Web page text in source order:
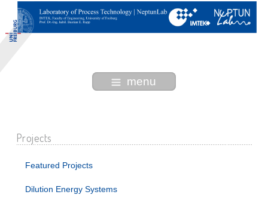
menu
Projects
Featured Projects
Dilution Energy Systems